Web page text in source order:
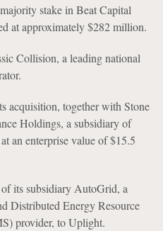
stake in Beat Capital
at approximately $282 million.
Collision, a leading national
acquisition, together with Stone
Holdings, a subsidiary of
an enterprise value of $15.5
its subsidiary AutoGrid, a
Distributed Energy Resource
provider, to Uplight.